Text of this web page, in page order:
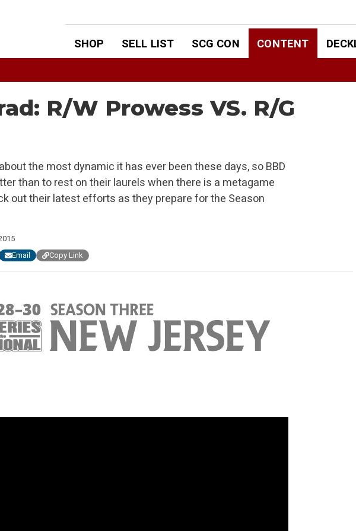
SHOP SELL LIST SCG CON CONTENT
R/W Prowess VS. R/G
the most dynamic it has ever been these days, so BBD
than to rest on their laurels when there is a metagame
out their latest efforts as they prepare for the Season
Email Copy Link